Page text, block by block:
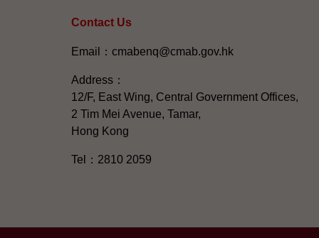
Contact Us
Email：cmabenq@cmab.gov.hk​
Address：
12/F, East Wing, Central Government Offices,
2 Tim Mei Avenue, Tamar,
Hong Kong
Tel：2810 2059